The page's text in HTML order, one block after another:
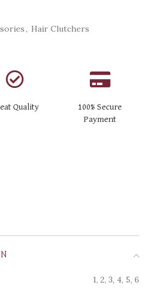
, Hair Clutchers
Quality
100% Secure
Payment
1, 2, 3, 4, 5, 6